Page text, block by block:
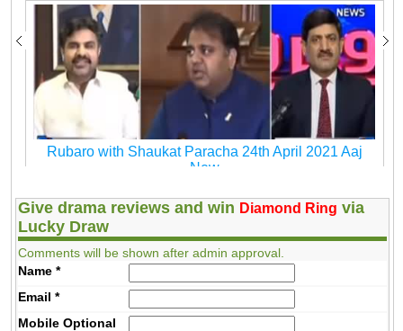
Rubaro with Shaukat Paracha 24th April 2021 Aaj
New
Give drama reviews and win Diamond Ring via
Lucky Draw
Comments will be shown after admin approval.
Name *
Email *
MobileOptional